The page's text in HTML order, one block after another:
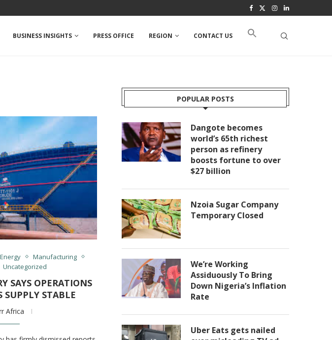
BUSINESS INSIGHTS PRESS OFFICE REGION CONTACT US
Energy
Manufacturing
Uncategorized
SAYS OPERATIONS
SUPPLY STABLE
Africa
POPULAR POSTS
Dangote becomes
world’s 65th richest
person as refinery
boosts fortune to over
$27 billion
Nzoia Sugar Company
Temporary Closed
We’re Working
Assiduously To Bring
Down Nigeria’s Inflation
Rate
Uber Eats gets nailed